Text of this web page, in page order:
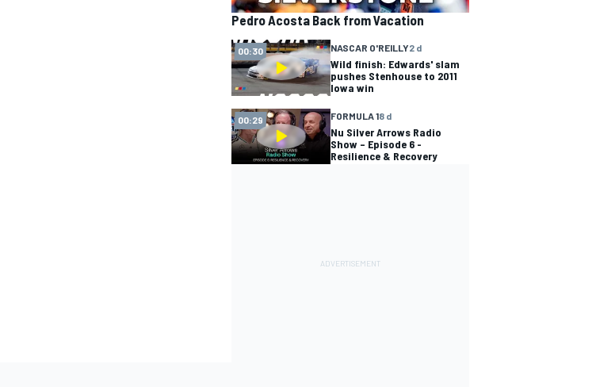
Pedro Acosta Back from Vacation
00:30 NASCAR O'REILLY2 d
Wild finish: Edwards' slam
pushes Stenhouse to 2011
Iowa win
00:29 FORMULA 18 d
Nu Silver Arrows Radio
Show – Episode 6 -
Resilience & Recovery